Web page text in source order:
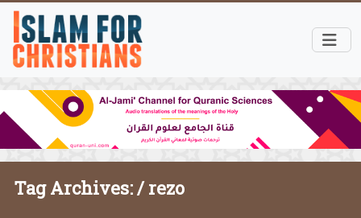
Tag Archives: /rezo